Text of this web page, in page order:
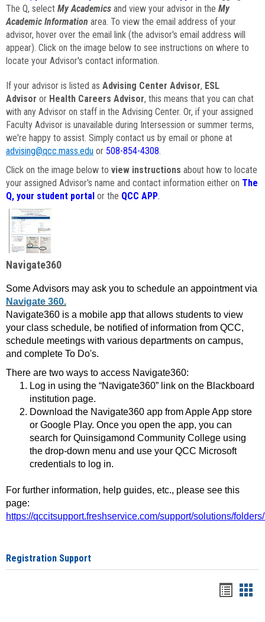
The Q, select My Academics and view your advisor in the My
Academic Information area. To view the email address of your
advisor, hover over the email link (the advisor's email address will
appear). Click on the image below to see instructions on where to
locate your Advisor's contact information.
If your advisor is listed as Advising Center Advisor, ESL
Advisor or Health Careers Advisor, this means that you can chat
with any Advisor on staff in the Advising Center. Or, if your assigned
Faculty Advisor is unavailable during Intersession or summer terms,
we're happy to assist. Simply contact us by email or phone at
advising@qcc.mass.edu or 508-854-4308.
Click on the image below to view instructions about how to locate
your assigned Advisor's name and contact information either on The
Q, your student portal or the QCC APP.
Navigate360
Some Advisors may ask you to schedule an appointment via
Navigate 360.
Navigate360 is a mobile app that allows students to view
your class schedule, be notified of information from QCC,
schedule meetings with various departments on campus,
and complete To Do's.
There are two ways to access Navigate360:
Log in using the “Navigate360” link on the Blackboard
institution page.
Download the Navigate360 app from Apple App store
or Google Play. Once you open the app, you can
search for Quinsigamond Community College using
the drop-down menu and use your QCC Microsoft
credentials to log in.
For further information, help guides, etc., please see this
page:
https://qccitsupport.freshservice.com/support/solutions/
Registration Support